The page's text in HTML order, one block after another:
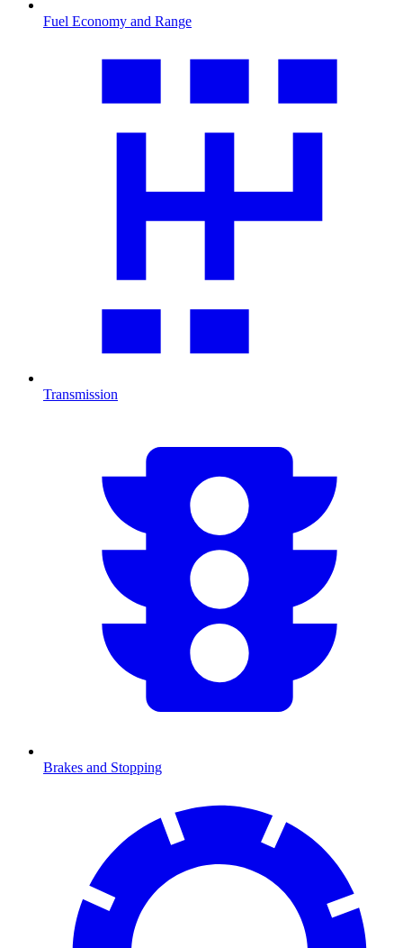
Fuel Economy and Range
Transmission
Brakes and Stopping